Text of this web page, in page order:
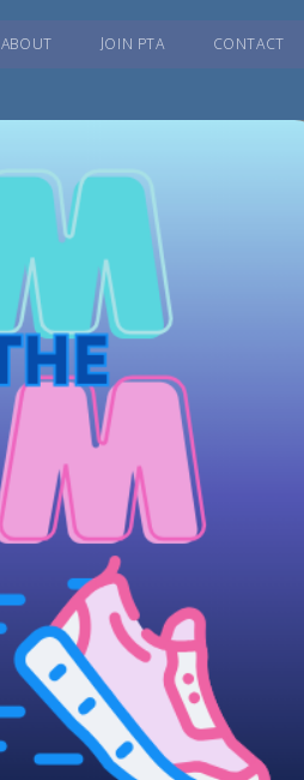
ABOUT JOIN PTA CONTACT